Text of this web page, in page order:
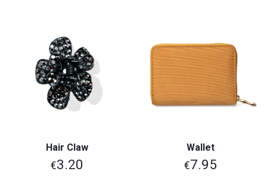
Hair Claw
€3.20
Wallet
€7.95